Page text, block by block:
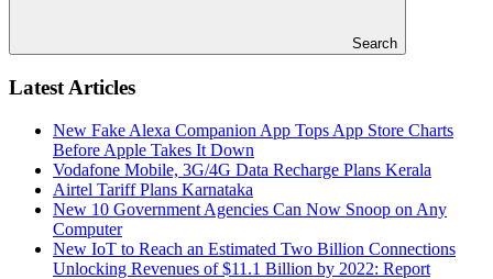
Search
Latest Articles
New Fake Alexa Companion App Tops App Store Charts
Before Apple Takes It Down
Vodafone Mobile, 3G/4G Data Recharge Plans Kerala
Airtel Tariff Plans Karnataka
New 10 Government Agencies Can Now Snoop on Any
Computer
New IoT to Reach an Estimated Two Billion Connections
Unlocking Revenues of $11.1 Billion by 2022: Report